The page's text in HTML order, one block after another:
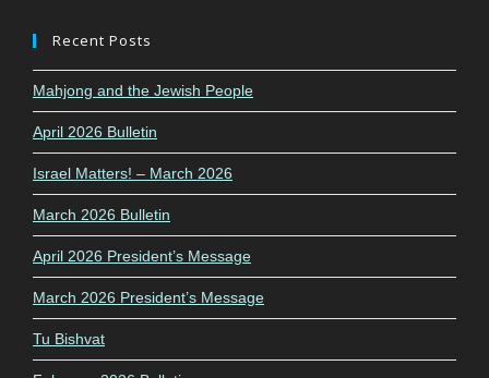
Recent Posts
Mahjong and the Jewish People
April 2026 Bulletin
Israel Matters! – March 2026
March 2026 Bulletin
April 2026 President’s Message
March 2026 President’s Message
Tu Bishvat